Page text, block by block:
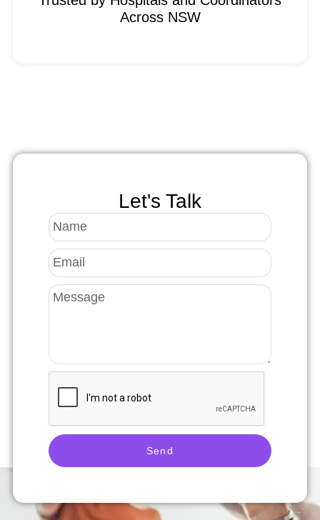
Across NSW
Let's Talk
Send